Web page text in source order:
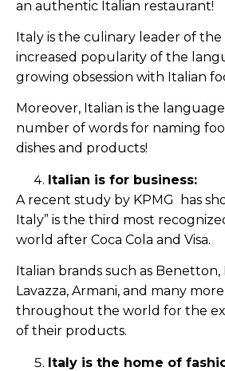
an authentic Italian restaurant!
Italy is the culinary leader of
increased popularity of the
growing obsession with Italian
Moreover, Italian is the
number of words for naming
dishes and products!
Italian is for business:
A recent study by KPMG has
Italy” is the third most
world after Coca Cola and Visa.
Italian brands such as Benetton,
Lavazza, Armani, and many
throughout the world for the
of their products.
Italy is the home of